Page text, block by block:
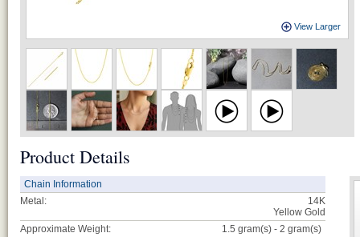
View Larger
Product Details
Chain Information
Metal:
14K
Yellow Gold
Approximate Weight:
1.5 gram(s) - 2 gram(s)